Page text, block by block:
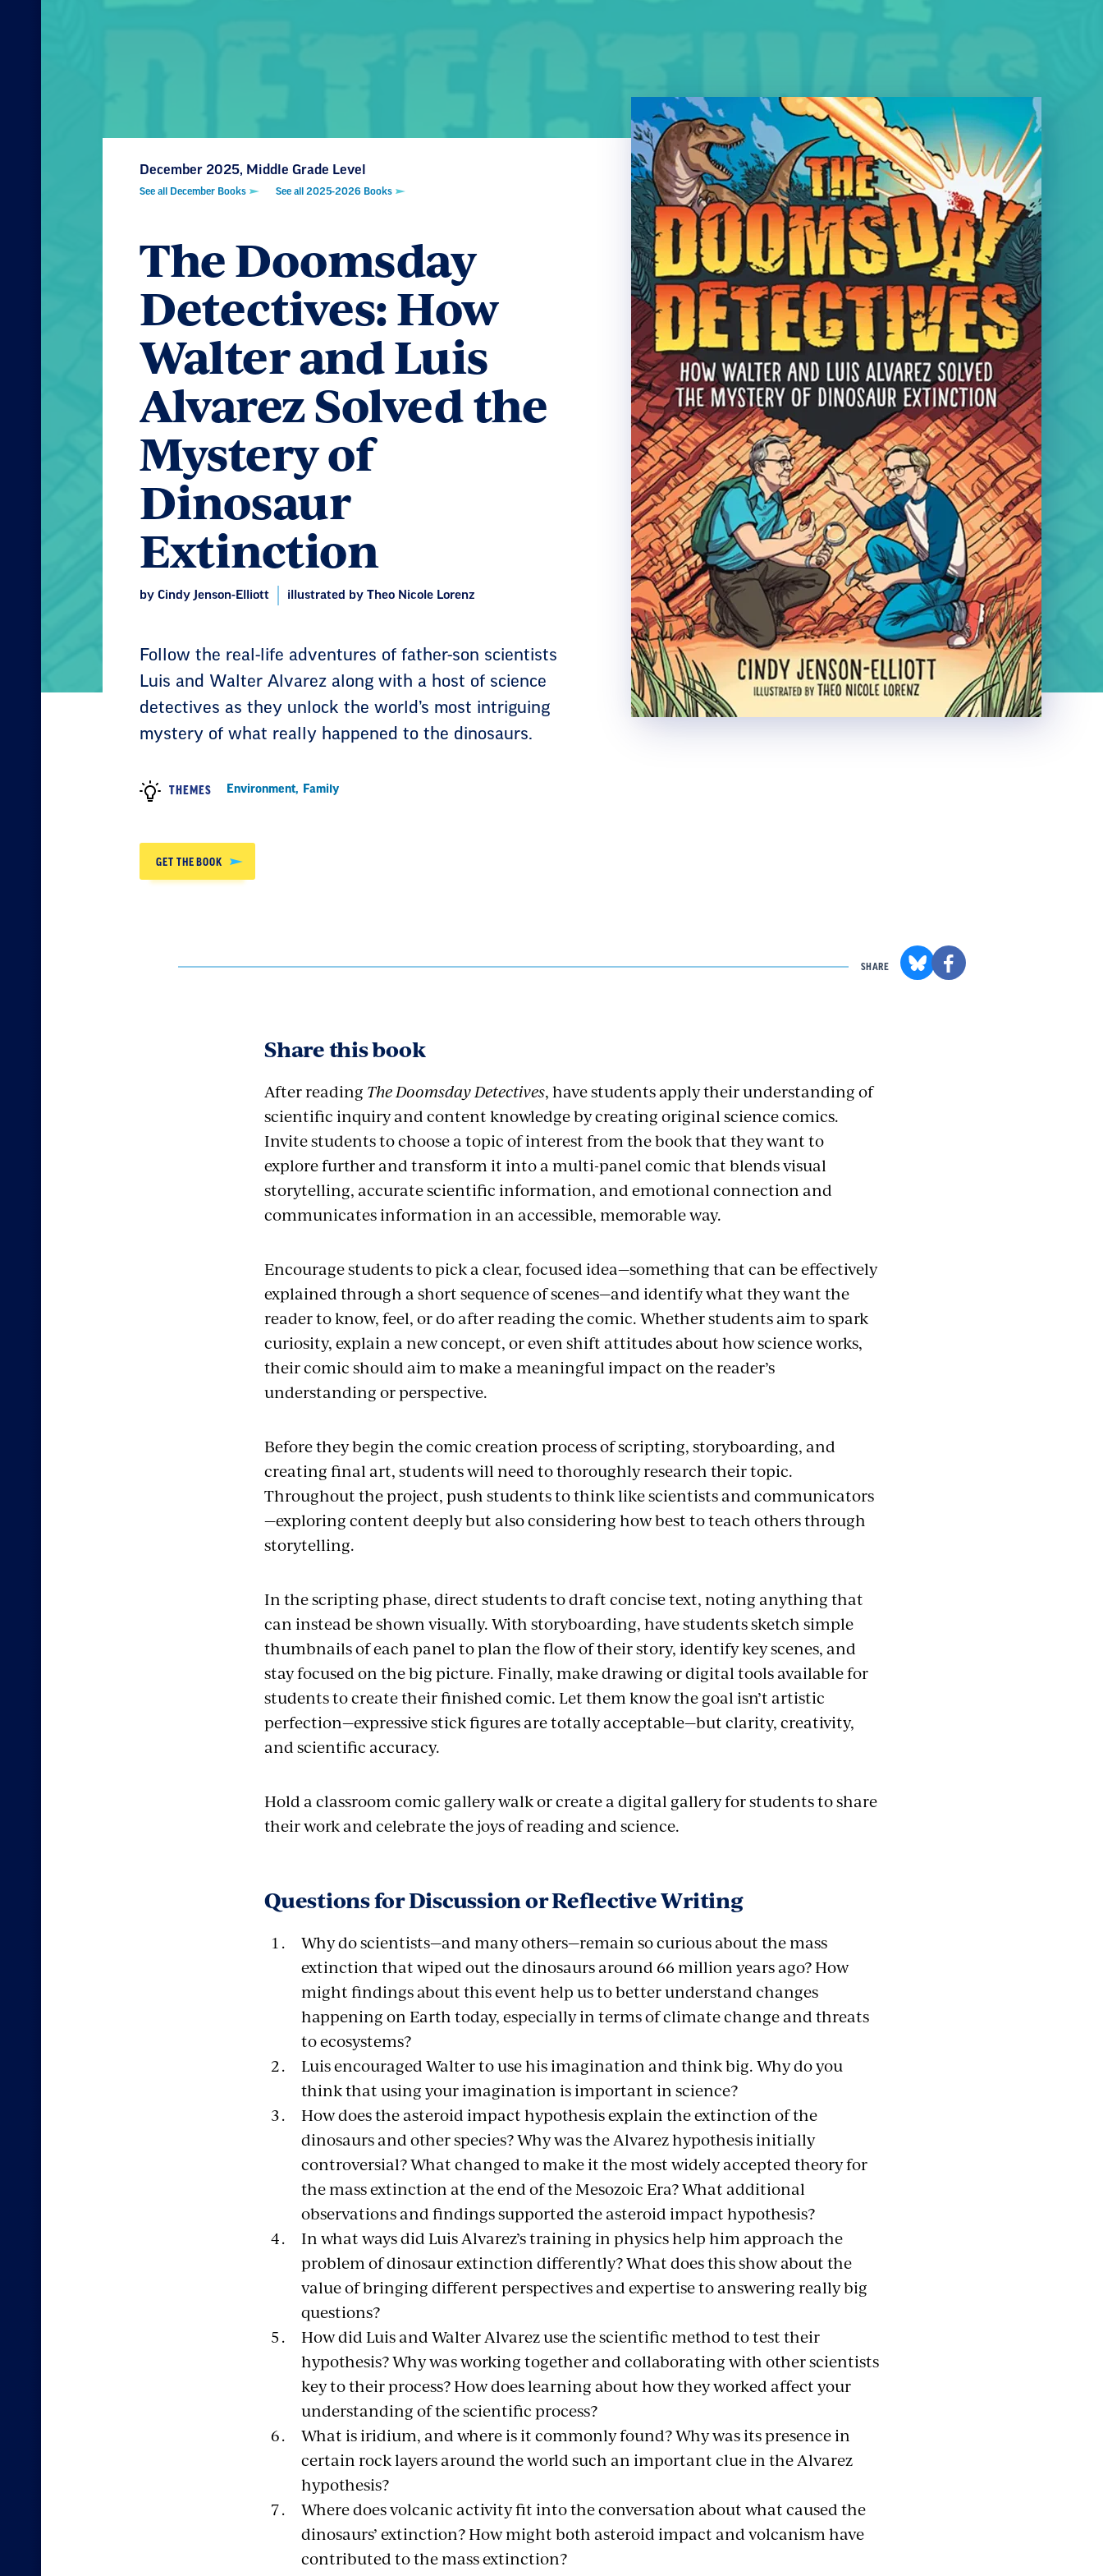
December 2025, Middle Grade Level
See all December Books See all 2025-2026 Books
The Doomsday
Detectives: How
Walter and Luis
Alvarez Solved the
Mystery of
Dinosaur
Extinction
by Cindy Jenson-Elliott illustrated by Theo Nicole Lorenz
Follow the real-life adventures of father-son scientists
Luis and Walter Alvarez along with a host of science
detectives as they unlock the world’s most intriguing
mystery of what really happened to the dinosaurs.
THEMES Environment, Family
GET THE BOOK
SHARE
Share this book
After reading The Doomsday Detectives, have students apply their understanding of
scientific inquiry and content knowledge by creating original science comics.
Invite students to choose a topic of interest from the book that they want to
explore further and transform it into a multi-panel comic that blends visual
storytelling, accurate scientific information, and emotional connection and
communicates information in an accessible, memorable way.
Encourage students to pick a clear, focused idea—something that can be effectively
explained through a short sequence of scenes—and identify what they want the
reader to know, feel, or do after reading the comic. Whether students aim to spark
curiosity, explain a new concept, or even shift attitudes about how science works,
their comic should aim to make a meaningful impact on the reader’s
understanding or perspective.
Before they begin the comic creation process of scripting, storyboarding, and
creating final art, students will need to thoroughly research their topic.
Throughout the project, push students to think like scientists and communicators
—exploring content deeply but also considering how best to teach others through
storytelling.
In the scripting phase, direct students to draft concise text, noting anything that
can instead be shown visually. With storyboarding, have students sketch simple
thumbnails of each panel to plan the flow of their story, identify key scenes, and
stay focused on the big picture. Finally, make drawing or digital tools available for
students to create their finished comic. Let them know the goal isn’t artistic
perfection—expressive stick figures are totally acceptable—but clarity, creativity,
and scientific accuracy.
Hold a classroom comic gallery walk or create a digital gallery for students to share
their work and celebrate the joys of reading and science.
Questions for Discussion or Reflective Writing
Why do scientists—and many others—remain so curious about the mass
extinction that wiped out the dinosaurs around 66 million years ago? How
might findings about this event help us to better understand changes
happening on Earth today, especially in terms of climate change and threats
to ecosystems?
Luis encouraged Walter to use his imagination and think big. Why do you
think that using your imagination is important in science?
How does the asteroid impact hypothesis explain the extinction of the
dinosaurs and other species? Why was the Alvarez hypothesis initially
controversial? What changed to make it the most widely accepted theory for
the mass extinction at the end of the Mesozoic Era? What additional
observations and findings supported the asteroid impact hypothesis?
In what ways did Luis Alvarez’s training in physics help him approach the
problem of dinosaur extinction differently? What does this show about the
value of bringing different perspectives and expertise to answering really big
questions?
How did Luis and Walter Alvarez use the scientific method to test their
hypothesis? Why was working together and collaborating with other scientists
key to their process? How does learning about how they worked affect your
understanding of the scientific process?
What is iridium, and where is it commonly found? Why was its presence in
certain rock layers around the world such an important clue in the Alvarez
hypothesis?
Where does volcanic activity fit into the conversation about what caused the
dinosaurs’ extinction? How might both asteroid impact and volcanism have
contributed to the mass extinction?